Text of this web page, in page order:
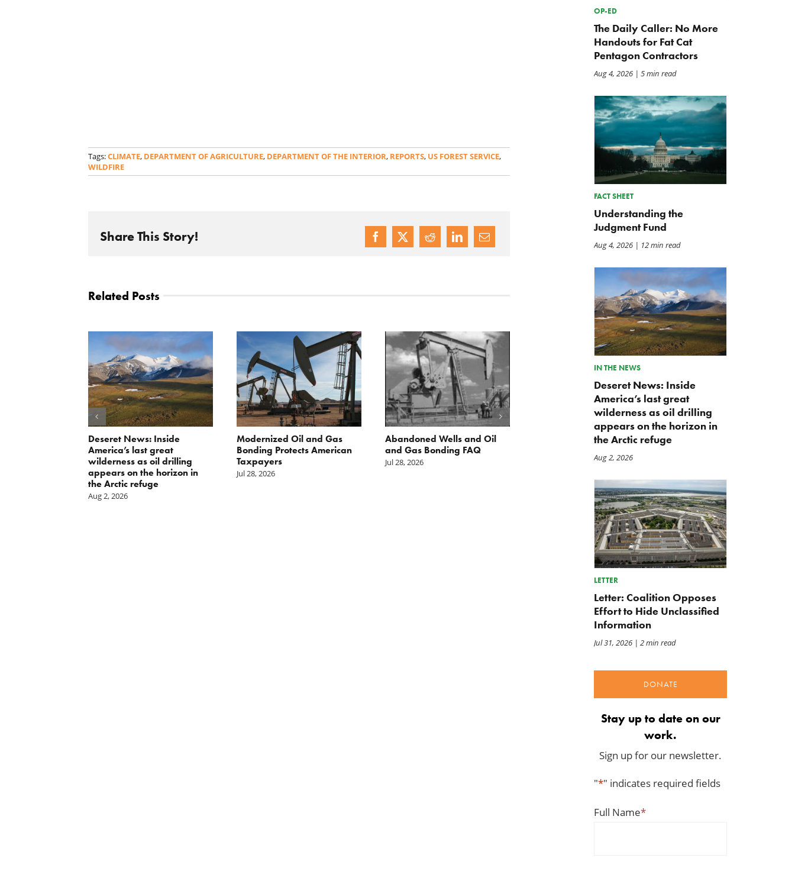
Tags:CLIMATE, DEPARTMENT OF AGRICULTURE, DEPARTMENT OF THE INTERIOR, REPORTS, US FOREST SERVICE,
WILDFIRE
Share This Story!
Related Posts
Deseret News: Inside
America’s last great
wilderness as oil drilling
appears on the horizon in
the Arctic refuge
Aug 2, 2026
Modernized Oil and Gas
Bonding Protects American
Taxpayers
Jul 28, 2026
Abandoned Wells and Oil
and Gas Bonding FAQ
Jul 28, 2026
The Washington Examiner:
prices isn’t just Iran, but a
OP-ED
The Daily Caller: No More
Handouts for Fat Cat
Pentagon Contractors
Aug 4, 2026| 5 min read
FACT SHEET
Understanding the
Judgment Fund
Aug 4, 2026| 12 min read
IN THE NEWS
Deseret News: Inside
America’s last great
wilderness as oil drilling
appears on the horizon in
the Arctic refuge
Aug 2, 2026
LETTER
Letter: Coalition Opposes
Effort to Hide Unclassified
Information
Jul 31, 2026| 2 min read
DONATE
Stay up to date on our
work.
Sign up for our newsletter.
"*" indicates required fields
Full Name*